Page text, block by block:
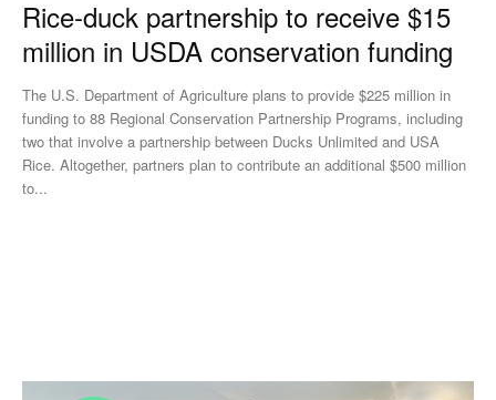
Rice-duck partnership to receive $15
million in USDA conservation funding
The U.S. Department of Agriculture plans to provide $225 million in
funding to 88 Regional Conservation Partnership Programs, including
two that involve a partnership between Ducks Unlimited and USA
Rice. Altogether, partners plan to contribute an additional $500 million
to...